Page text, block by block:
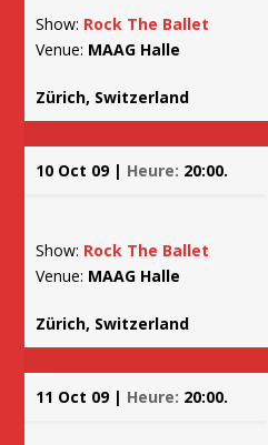
Show: Rock The Ballet
Venue: MAAG Halle
Zürich, Switzerland
10 Oct 09 | Heure: 20:00.
Show: Rock The Ballet
Venue: MAAG Halle
Zürich, Switzerland
11 Oct 09 | Heure: 20:00.